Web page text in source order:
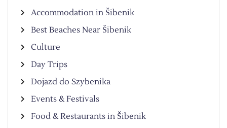
Accommodation in Šibenik
Best Beaches Near Šibenik
Culture
Day Trips
Dojazd do Szybenika
Events & Festivals
Food & Restaurants in Šibenik